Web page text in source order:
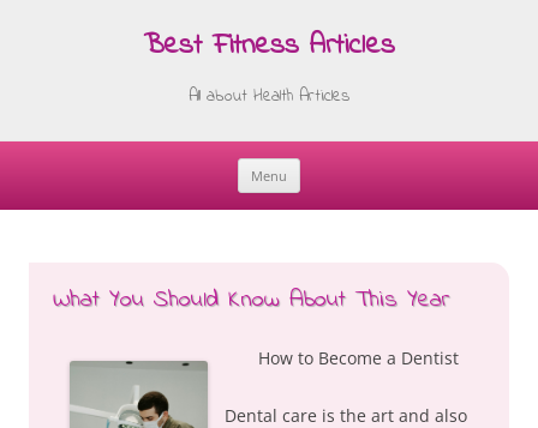
Best Fitness Articles
All about Health Articles
Menu
Skip
What You Should Know About This Year
How to Become a Dentist
Dental care is the art and also